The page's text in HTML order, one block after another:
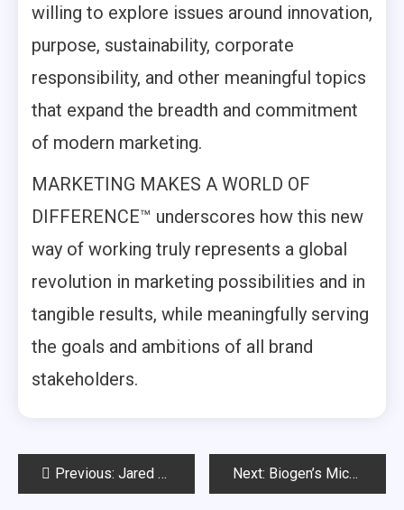
willing to explore issues around innovation,
purpose, sustainability, corporate
responsibility, and other meaningful topics
that expand the breadth and commitment
of modern marketing.
MARKETING MAKES A WORLD OF
DIFFERENCE™ underscores how this new
way of working truly represents a global
revolution in marketing possibilities and in
tangible results, while meaningfully serving
the goals and ambitions of all brand
stakeholders.
PostPrevious: Jared Belsky Explains Why Marketers “Get the Agency They Deserve” Next: Biogen’s Michel Quintas Discusses How to Execute a Global Digital Strategy